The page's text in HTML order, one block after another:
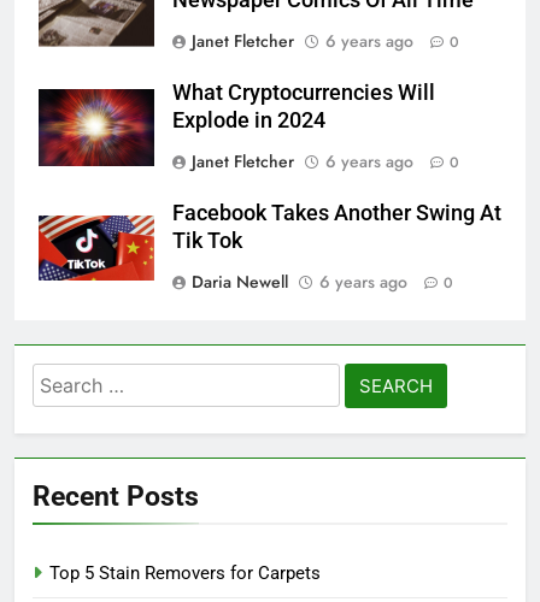
Janet Fletcher
6 years ago 0
What Cryptocurrencies Will
Explode in 2024
Janet Fletcher
6 years ago 0
Facebook Takes Another Swing At
Tik Tok
Daria Newell
6 years ago 0
Search
for:
Recent Posts
Top 5 Stain Removers for Carpets